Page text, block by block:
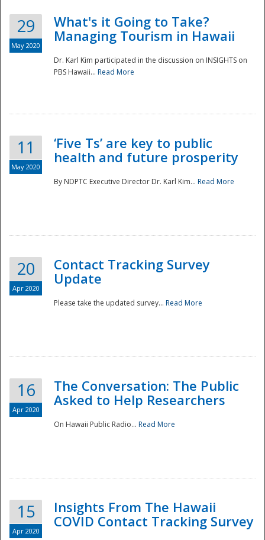
National
29
May 2020
What's it Going to Take?
Managing Tourism in Hawaii
Dr. Karl Kim participated in the discussion on INSIGHTS on
PBS Hawaii... Read More
11
May 2020
‘Five Ts’ are key to public
health and future prosperity
By NDPTC Executive Director Dr. Karl Kim... Read More
20
Apr 2020
Contact Tracking Survey
Update
Please take the updated survey... Read More
16
Apr 2020
The Conversation: The Public
Asked to Help Researchers
On Hawaii Public Radio... Read More
15
Apr 2020
Insights From The Hawaii
COVID Contact Tracking Survey